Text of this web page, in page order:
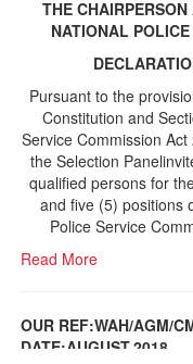
NATIONAL
Constitution and
Service Commission
the Selection
qualified persons for
and five (5) positions
Police Service
DATE;AUGUST,2018